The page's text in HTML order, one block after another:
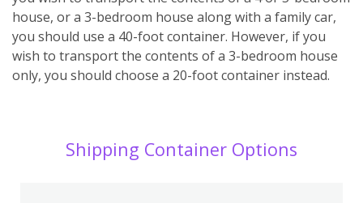
house, or a 3-bedroom house along with a family car,
you should use a 40-foot container. However, if you
wish to transport the contents of a 3-bedroom house
only, you should choose a 20-foot container instead.
Shipping Container Options